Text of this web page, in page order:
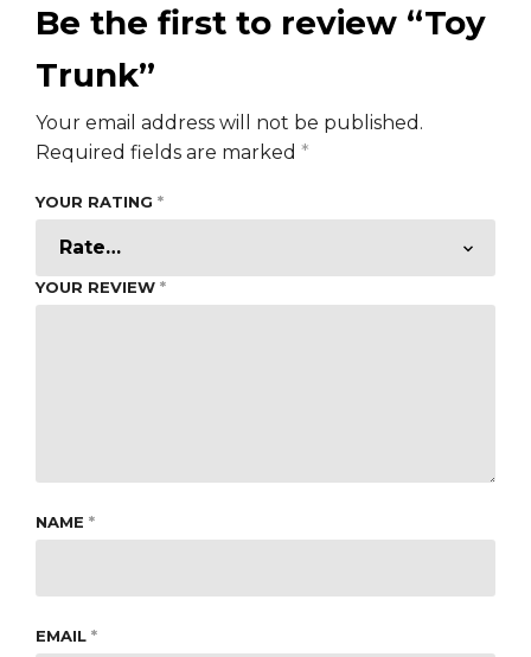
Be the first to review “Toy
Trunk”
Your email address will not be published.
Required fields are marked *
YOUR RATING *
YOUR REVIEW *
NAME *
EMAIL *